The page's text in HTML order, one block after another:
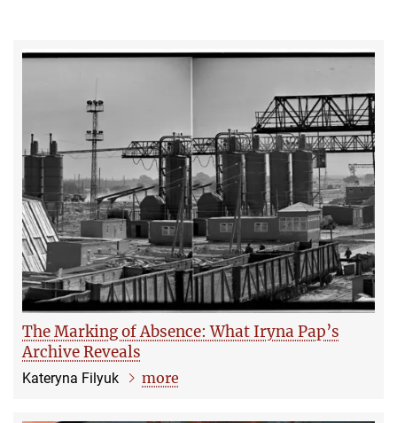
The Marking of Absence: What Iryna Pap’s
Archive Reveals
Kateryna Filyuk more